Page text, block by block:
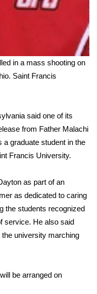
in a mass shooting on
Saint Francis
said one of its
from Father Malachi
a graduate student in the
Francis University.
as part of an
as dedicated to caring
the students recognized
service. He also said
university marching
be arranged on